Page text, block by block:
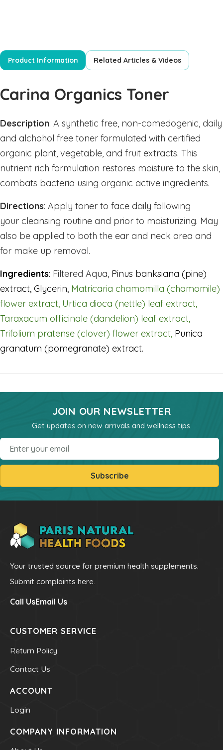
Powders
Probiotics & Digestion
Stress & Anxiety
Thyroid
Vision Support
Vitamin - B
Vitamin - C
Womens Formulas
Mineral Zinc
Multivitamins
Omegas
Allergy & Lungs
kids Formulas
Trace Minerals
Our Bogo
Our Discounts
our Bundels
Rich Super Strength Concentrates
Bladder Support
Mineral - Zinc
HEALTH & BEAUTY
Bath Salts
Hand & Body Lotions
Healing Cream & Slaves
Insence
Toners & Face Creams
Product Information Related Articles & Videos
Carina Organics Toner
Description: A synthetic free, non-comedogenic, daily
and alchohol free toner formulated with certified
organic plant, vegetable, and fruit extracts. This
nutrient rich formulation restores moisture to the skin,
combats bacteria using organic active ingredients.
Directions: Apply toner to face daily following
your cleansing routine and prior to moisturizing. May
also be applied to both the ear and neck area and
for make up removal.
Ingredients: Filtered Aqua, Pinus banksiana (pine)
extract, Glycerin, Matricaria chamomilla (chamomile)
flower extract, Urtica dioca (nettle) leaf extract,
Taraxacum officinale (dandelion) leaf extract,
Trifolium pratense (clover) flower extract, Punica
granatum (pomegranate) extract.
JOIN OUR NEWSLETTER
Get updates on new arrivals and wellness tips.
Subscribe
Your trusted source for premium health supplements.
Submit complaints here.
Call UsEmail Us
CUSTOMER SERVICE
Return Policy
Contact Us
ACCOUNT
Login
COMPANY INFORMATION